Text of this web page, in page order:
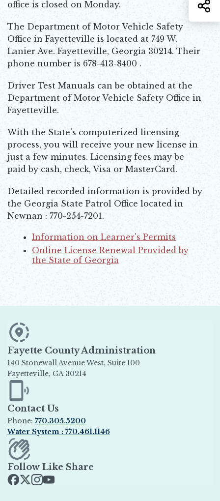
office is closed on Monday.
The Department of Motor Vehicle Safety
Office in Fayetteville is located at 749 W.
Lanier Ave. Fayetteville, Georgia 30214. Their
phone number is 678-413-8400 .
Driver Test Manuals can be obtained at the
Department of Motor Vehicle Safety Office in
Fayetteville.
With the State's computerized licensing
process, you will receive your new license in
just a few minutes. Licensing fees may be
paid by cash, check, Visa or MasterCard.
Detailed recorded information is provided by
the Georgia State Patrol Office located in
Newnan : 770-254-7201.
Information on Learner's Permits
Opens in new window
Online License Renewal Provided by
the State of Georgia
Fayette County Administration
140 Stonewall Avenue West, Suite 100
Fayetteville, GA 30214
Opens in new window
Contact Us
Phone: 770.305.5200
Water System : 770.461.1146
Opens in new window
Follow Like Share